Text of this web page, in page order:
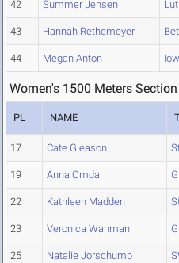
42 Summer Jensen
43 Hannah Rethemeyer
44 Megan Anton
Women's 1500 Meters
PL NAME
17 Cate Gleason
19 Anna Omdal
22 Kathleen Madden
23 Veronica Wahman
25 Natalie Jorschumb